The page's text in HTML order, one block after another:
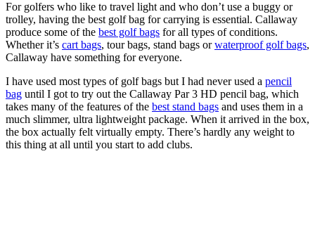
For golfers who like to travel light and who don’t use a buggy or
trolley, having the best golf bag for carrying is essential. Callaway
produce some of the best golf bags for all types of conditions.
Whether it’s cart bags, tour bags, stand bags orwaterproof golf bags,
Callaway have something for everyone.
I have used most types of golf bags but I had never used a pencil
bag until I got to try out the Callaway Par 3 HD pencil bag, which
takes many of the features of the best stand bags and uses them in a
much slimmer, ultra lightweight package. When it arrived in the box,
the box actually felt virtually empty. There’s hardly any weight to
this thing at all until you start to add clubs.